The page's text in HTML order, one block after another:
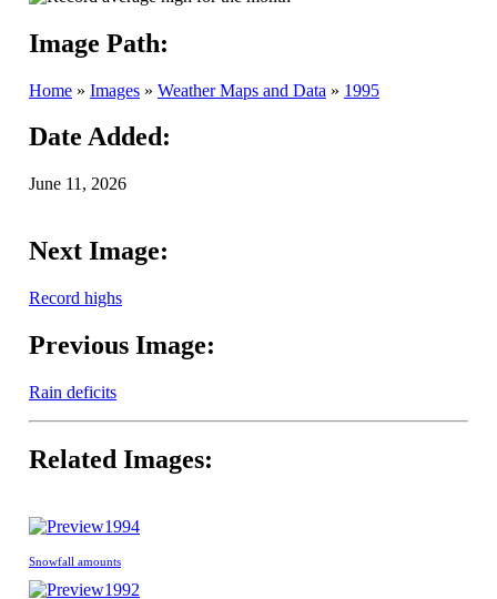
Image Path:
Home » Images » Weather Maps and Data » 1995
Date Added:
June 11, 2026
Next Image:
Record highs
Previous Image:
Rain deficits
Related Images:
1994
Snowfall amounts
1992